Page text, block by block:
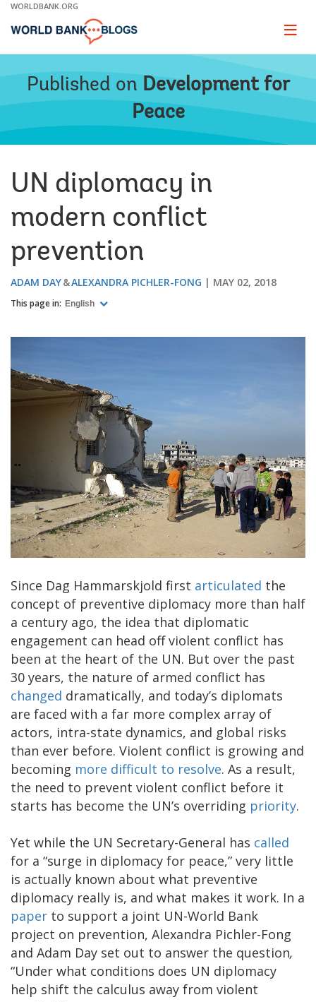
Skip
Main
WORLDBANK.ORG
Page
Published on Development for
Peace
UN diplomacy in
modern conflict
prevention
ADAM DAY ALEXANDRA PICHLER-FONG MAY 02, 2018
This page in: English
Since Dag Hammarskjold first articulated the
concept of preventive diplomacy more than half
a century ago, the idea that diplomatic
engagement can head off violent conflict has
been at the heart of the UN. But over the past
30 years, the nature of armed conflict has
changed dramatically, and today’s diplomats
are faced with a far more complex array of
actors, intra-state dynamics, and global risks
than ever before. Violent conflict is growing and
becoming more difficult to resolve. As a result,
the need to prevent violent conflict before it
starts has become the UN’s overriding priority.
Yet while the UN Secretary-General has called
for a “surge in diplomacy for peace,” very little
is actually known about what preventive
diplomacy really is, and what makes it work. In a
paper to support a joint UN-World Bank
project on prevention, Alexandra Pichler-Fong
and Adam Day set out to answer the question,
“Under what conditions does UN diplomacy
help shift the calculus away from violent